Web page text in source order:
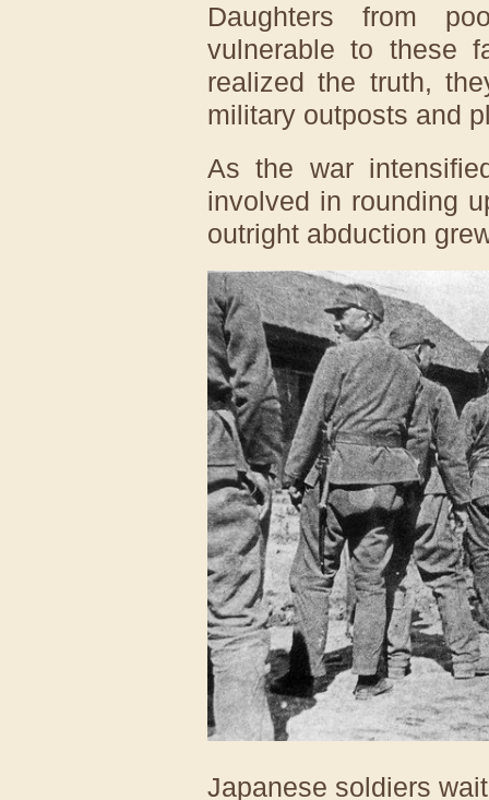
Daughters from
vulnerable to these
realized the truth,
military outposts and
As the war
involved in rounding
outright abduction
Japanese soldiers